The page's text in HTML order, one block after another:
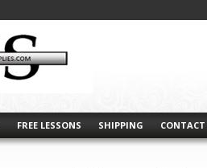
FREE LESSONS SHIPPING CONTACT